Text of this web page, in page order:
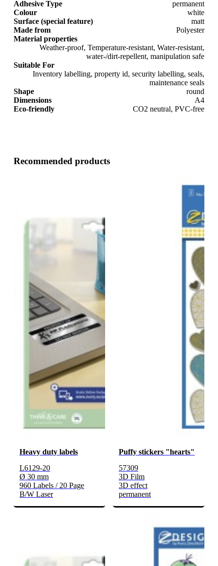
Adhesive Type
permanent
Colour
white
Surface (special feature)
matt
Made from
Polyester
Material properties
Weather-proof, Temperature-resistant, Water-resistant,
water-/dirt-repellent, manipulation safe
Suitable For
Inventory labelling, property id, security labelling, seals,
maintenance seals
Shape
round
Dimensions
A4
Eco-friendly
CO2 neutral, PVC-free
Recommended products
Heavy duty labels
L6129-20
Ø 30 mm
960 Labels / 20 Page
B/W Laser
Puffy stickers "hearts"
57309
3D Film
3D effect
permanent